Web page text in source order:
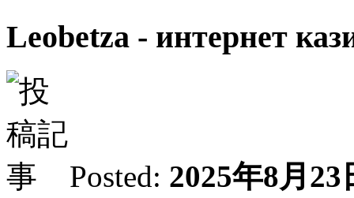
Leobetza - интернет
Posted: 2025年8月